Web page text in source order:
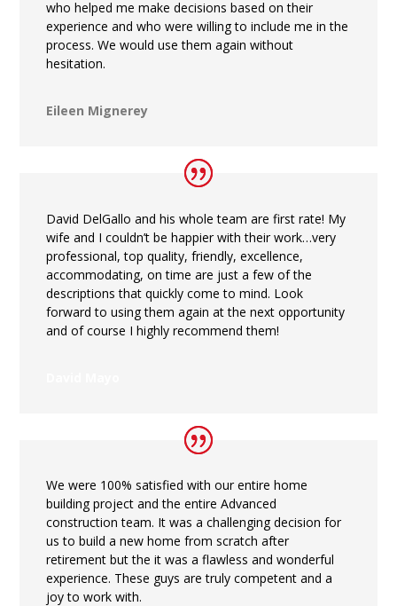
who helped me make decisions based on their
experience and who were willing to include me in the
process. We would use them again without
hesitation.
Eileen Mignerey
David DelGallo and his whole team are first rate! My
wife and I couldn’t be happier with their work…very
professional, top quality, friendly, excellence,
accommodating, on time are just a few of the
descriptions that quickly come to mind. Look
forward to using them again at the next opportunity
and of course I highly recommend them!
We were 100% satisfied with our entire home
building project and the entire Advanced
construction team. It was a challenging decision for
us to build a new home from scratch after
retirement but the it was a flawless and wonderful
experience. These guys are truly competent and a
joy to work with.